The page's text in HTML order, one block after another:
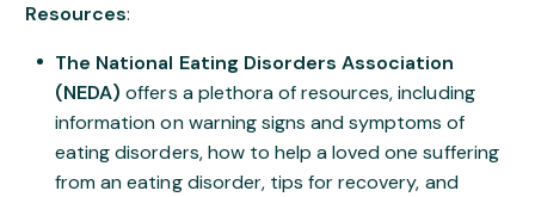
Resources:
The National Eating Disorders Association
(NEDA) offers a plethora of resources, including
information on warning signs and symptoms of
eating disorders, how to help a loved one suffering
from an eating disorder, tips for recovery, and